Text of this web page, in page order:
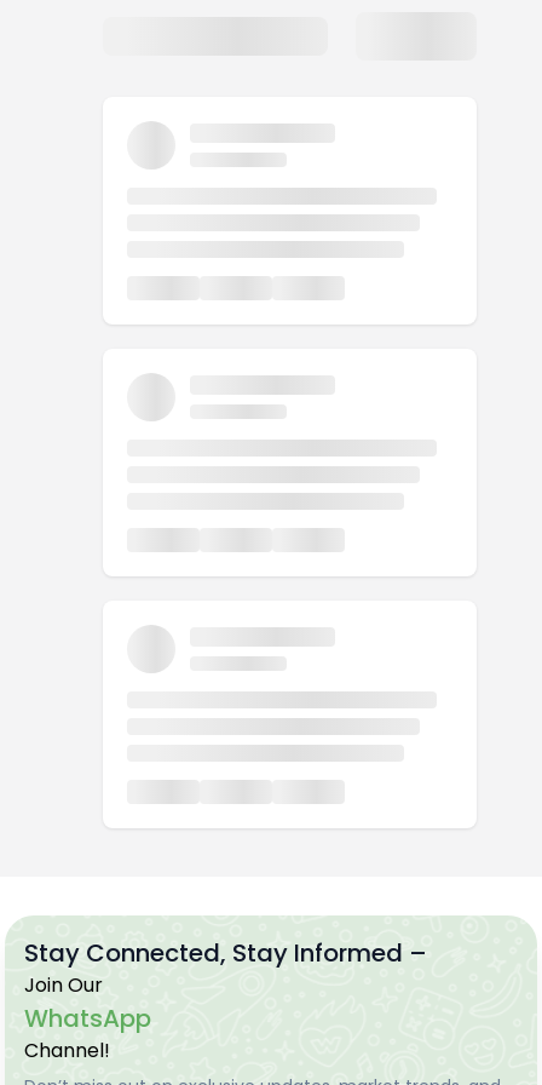
Stay Connected, Stay Informed –
Join Our
WhatsApp
Channel!